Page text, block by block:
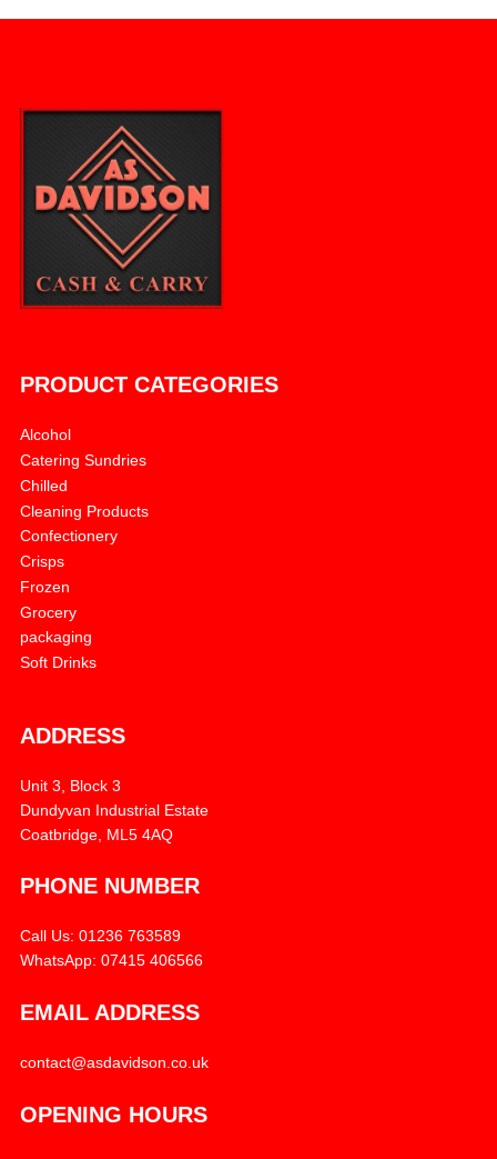
PRODUCT CATEGORIES
Alcohol
Catering Sundries
Chilled
Cleaning Products
Confectionery
Crisps
Frozen
Grocery
packaging
Soft Drinks
ADDRESS
Unit 3, Block 3
Dundyvan Industrial Estate
Coatbridge, ML5 4AQ
PHONE NUMBER
Call Us: 01236 763589
WhatsApp: 07415 406566
EMAIL ADDRESS
contact@asdavidson.co.uk
OPENING HOURS